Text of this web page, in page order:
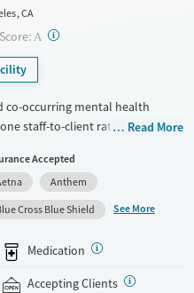
CA
A ?
co-occurring mental health
staff-to-client ratio and on-site
to individual needs and
therapy and have one-on-
week. Accommodations
pool and spa, massage therapy,
completing the program,
events and groups to stay
insurance.
Read More
Accepted
Anthem
Cross Blue Shield
See More
Medication
Accepting Clients